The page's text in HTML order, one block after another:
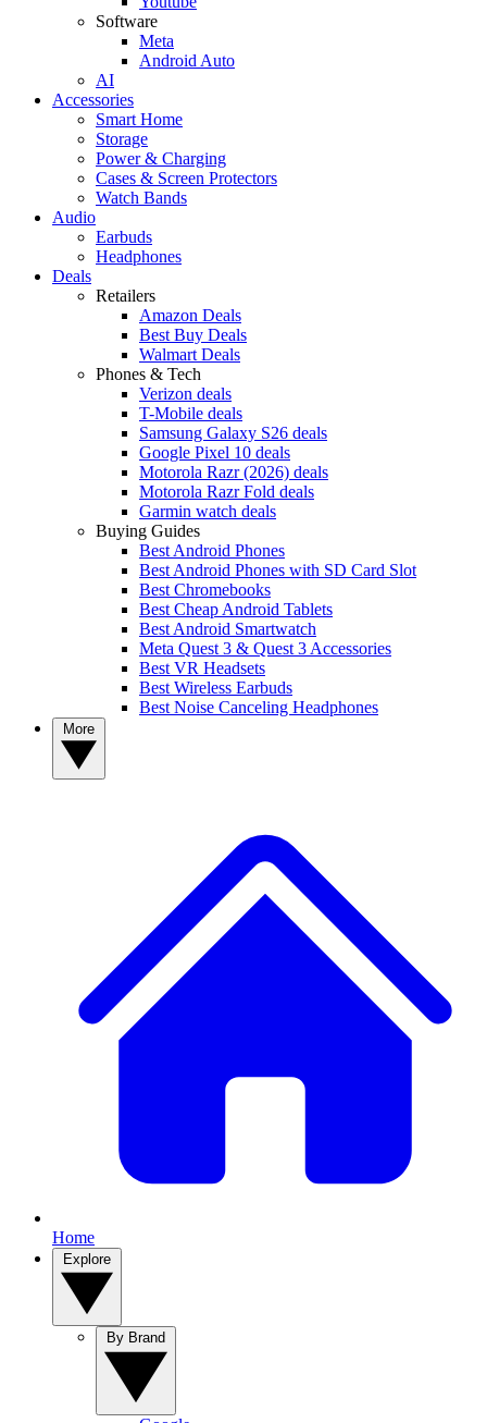
Software
Meta
Android Auto
AI
Accessories
Smart Home
Storage
Power & Charging
Cases & Screen Protectors
Watch Bands
Audio
Earbuds
Headphones
Deals
Retailers
Amazon Deals
Best Buy Deals
Walmart Deals
Phones & Tech
Verizon deals
T-Mobile deals
Samsung Galaxy S26 deals
Google Pixel 10 deals
Motorola Razr (2026) deals
Motorola Razr Fold deals
Garmin watch deals
Buying Guides
Best Android Phones
Best Android Phones with SD Card Slot
Best Chromebooks
Best Cheap Android Tablets
Best Android Smartwatch
Meta Quest 3 & Quest 3 Accessories
Best VR Headsets
Best Wireless Earbuds
Best Noise Canceling Headphones
Home